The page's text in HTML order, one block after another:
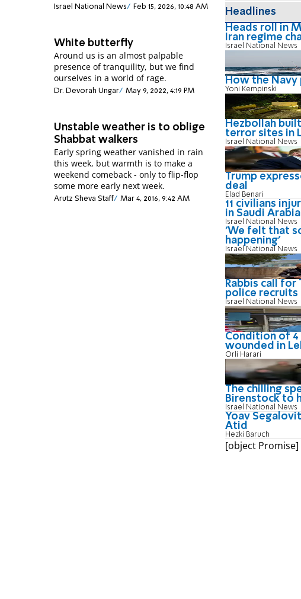
Israel National News Feb 15, 2026, 10:48 AM
White butterfly
Around us is an almost palpable
presence of tranquility, but we find
ourselves in a world of rage.
Dr. Devorah Ungar May 9, 2022, 4:19 PM
Unstable weather is to oblige
Shabbat walkers
Early spring weather vanished in rain
this week, but warmth is to make a
weekend comeback - only to flip-flop
some more early next week.
Arutz Sheva Staff Mar 4, 2016, 9:42 AM
Headlines
Heads roll in
Iran regime
Israel National News
How the
Yoni Kempinski
Hezbollah
terror sites in
Israel National News
Trump
deal
Elad Benari
11 civilians
in Saudi Arabia
Israel National News
'We felt that
happening'
Israel National News
Rabbis call for
police recruits
Israel National News
Condition of
wounded in
Orli Harari
The chilling
Birenstock to
Israel National News
Yoav
Atid
Hezki Baruch
[object Promise]